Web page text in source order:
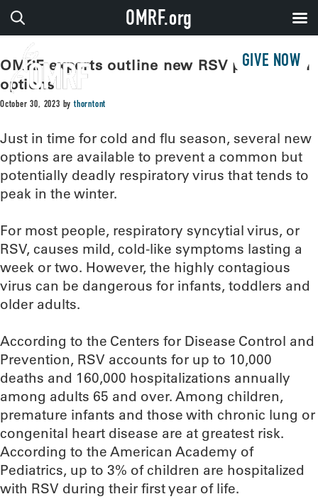
GIVE NOW
OMRF experts outline new RSV prevention
options
October 30, 2023 bythorntont
Just in time for cold and flu season, several new
options are available to prevent a common but
potentially deadly respiratory virus that tends to
peak in the winter.
For most people, respiratory syncytial virus, or
RSV, causes mild, cold-like symptoms lasting a
week or two. However, the highly contagious
virus can be dangerous for infants, toddlers and
older adults.
According to the Centers for Disease Control and
Prevention, RSV accounts for up to 10,000
deaths and 160,000 hospitalizations annually
among adults 65 and over. Among children,
premature infants and those with chronic lung or
congenital heart disease are at greatest risk.
According to the American Academy of
Pediatrics, up to 3% of children are hospitalized
with RSV during their first year of life.
OMRF.org